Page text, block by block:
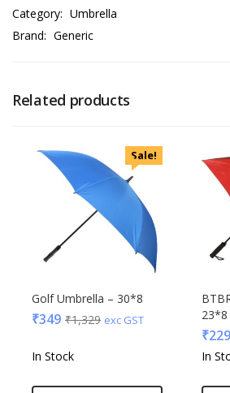
Category: Umbrella
Brand: Generic
Related products
Sale!
Golf Umbrella – 30*8
₹349 ₹1,329 exc GST
In Stock
23*8
₹229
In